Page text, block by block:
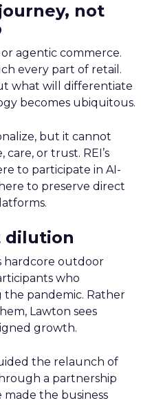
not
or agentic commerce.
every part of retail.
what will differentiate
becomes ubiquitous.
but it cannot
or trust. REI’s
to participate in AI-
to preserve direct
dilution
hardcore outdoor
who
pandemic. Rather
Lawton sees
growth.
the relaunch of
a partnership
made the business